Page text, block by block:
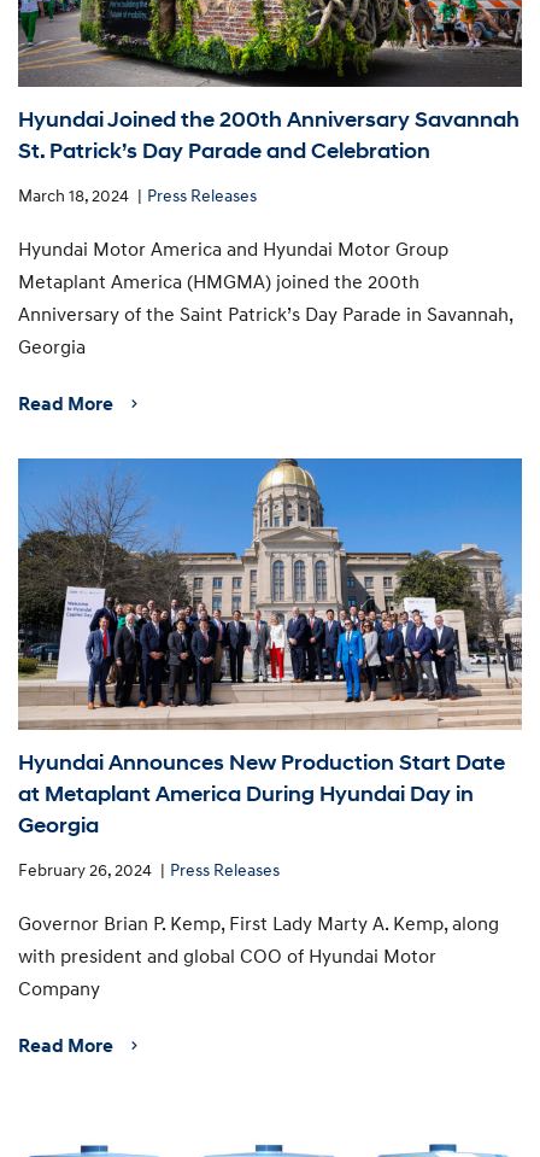
Hyundai Joined the 200th Anniversary Savannah
St. Patrick’s Day Parade and Celebration
March 18, 2024 Press Releases
Hyundai Motor America and Hyundai Motor Group
Metaplant America (HMGMA) joined the 200th
Anniversary of the Saint Patrick’s Day Parade in Savannah,
Georgia
Read More
Hyundai Announces New Production Start Date
at Metaplant America During Hyundai Day in
Georgia
February 26, 2024 Press Releases
Governor Brian P. Kemp, First Lady Marty A. Kemp, along
with president and global COO of Hyundai Motor
Company
Read More